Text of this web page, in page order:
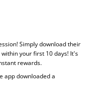
Simply download their
your first 10 days! It's
rewards.
app downloaded a